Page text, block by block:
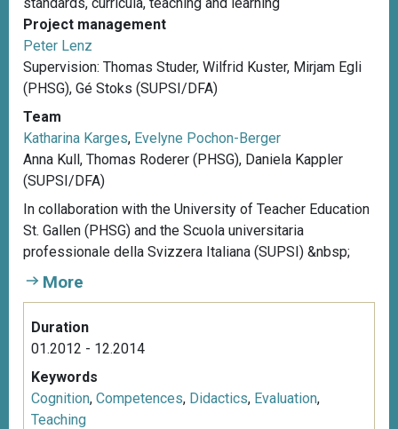
Project management
Peter Lenz
Supervision: Thomas Studer, Wilfrid Kuster, Mirjam Egli
(PHSG), Gé Stoks (SUPSI/DFA)
Team
Katharina Karges, Evelyne Pochon-Berger
Anna Kull, Thomas Roderer (PHSG), Daniela Kappler
(SUPSI/DFA)
In collaboration with the University of Teacher Education
St. Gallen (PHSG) and the Scuola universitaria
professionale della Svizzera Italiana (SUPSI) &nbsp;
More
Duration
01.2012 - 12.2014
Keywords
Cognition, Competences, Didactics, Evaluation,
Teaching